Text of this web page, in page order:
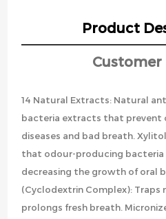
Product
Customer
14 Natural Extracts: Natural
bacteria extracts that prevent
diseases and bad breath.
that odour-producing bacteria
decreasing the growth of oral
(Cyclodextrin Complex): Traps
prolongs fresh breath.